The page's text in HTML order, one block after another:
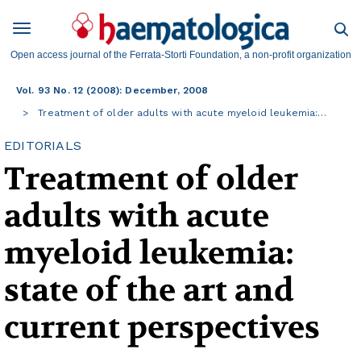
Open access journal of the Ferrata-Storti Foundation, a non-profit organization
Vol. 93 No. 12 (2008): December, 2008
Treatment of older adults with acute myeloid leukemia:…
EDITORIALS
Treatment of older
adults with acute
myeloid leukemia:
state of the art and
current perspectives